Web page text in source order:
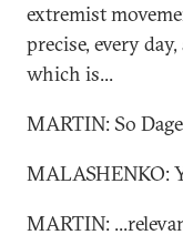
extremist
precise, every
which is...
MARTIN: So
MALASHENKO:
MARTIN: